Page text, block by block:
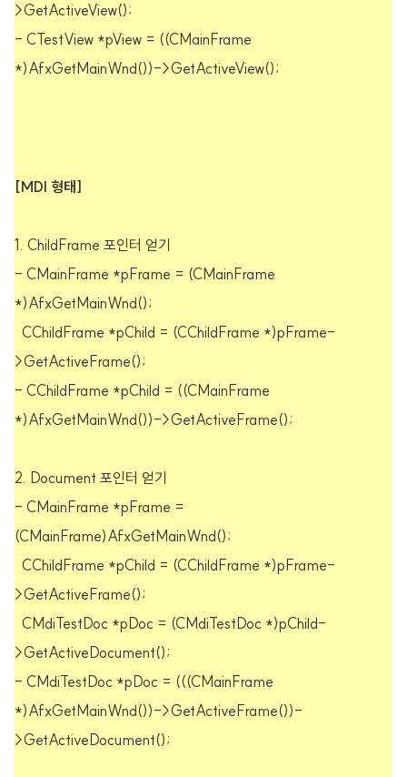
>GetActiveView();
- CTestView *pView = ((CMainFrame
*)AfxGetMainWnd())->GetActiveView();
[MDI 형태]
1. ChildFrame 포인터 얻기
- CMainFrame *pFrame = (CMainFrame
*)AfxGetMainWnd();
CChildFrame *pChild = (CChildFrame *)pFrame-
>GetActiveFrame();
- CChildFrame *pChild = ((CMainFrame
*)AfxGetMainWnd())->GetActiveFrame();
2. Document 포인터 얻기
- CMainFrame *pFrame =
(CMainFrame)AfxGetMainWnd();
CChildFrame *pChild = (CChildFrame *)pFrame-
>GetActiveFrame();
CMdiTestDoc *pDoc = (CMdiTestDoc *)pChild-
>GetActiveDocument();
- CMdiTestDoc *pDoc = (((CMainFrame
*)AfxGetMainWnd())->GetActiveFrame())-
>GetActiveDocument();